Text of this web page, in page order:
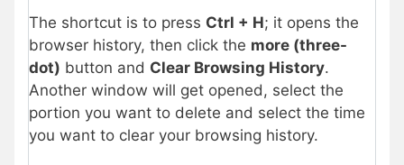
The shortcut is to press Ctrl + H; it opens the
browser history, then click the more (three-
dot) button and Clear Browsing History.
Another window will get opened, select the
portion you want to delete and select the time
you want to clear your browsing history.